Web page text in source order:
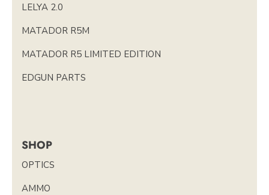
LELYA 2.0
MATADOR R5M
MATADOR R5 LIMITED EDITION
EDGUN PARTS
SHOP
OPTICS
AMMO